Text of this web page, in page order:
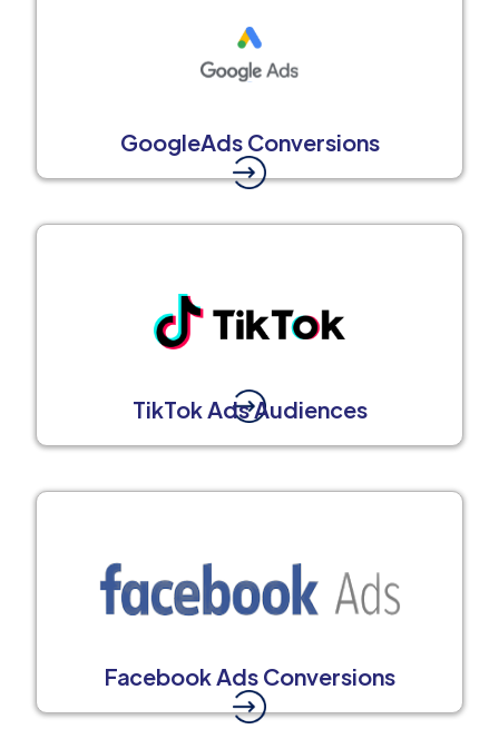
GoogleAds Conversions
TikTok Ads Audiences
Facebook Ads Conversions